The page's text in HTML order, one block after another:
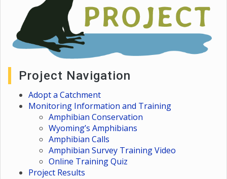
Project Navigation
Adopt a Catchment
Monitoring Information and Training
Amphibian Conservation
Wyoming’s Amphibians
Amphibian Calls
Amphibian Survey Training Video
Online Training Quiz
Project Results